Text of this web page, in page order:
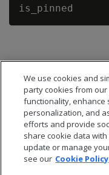
We use cookies and
party cookies from
functionality, enhance
personalization, and
efforts and provide
share cookie data
update or manage
see our Cookie Policy